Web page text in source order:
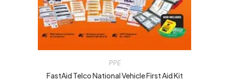
PPE
FastAid Telco National Vehicle First Aid Kit